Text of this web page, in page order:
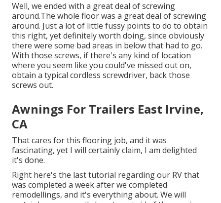
Well, we ended with a great deal of screwing
around.The whole floor was a great deal of screwing
around. Just a lot of little fussy points to do to obtain
this right, yet definitely worth doing, since obviously
there were some bad areas in below that had to go.
With those screws, if there's any kind of location
where you seem like you could've missed out on,
obtain a typical cordless screwdriver, back those
screws out.
Awnings For Trailers East Irvine,
CA
That cares for this flooring job, and it was
fascinating, yet I will certainly claim, I am delighted
it's done.
Right here's the last tutorial regardingour RV that
was completed a week after we completed
remodellings, and it's everything about. We will